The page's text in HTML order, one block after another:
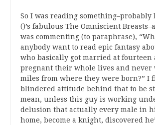
So I was reading something–probably
()’s fabulous The Omniscient
was commenting (to paraphrase),
anybody want to read epic fantasy
who basically got married at fourteen
pregnant their whole lives and never
miles from where they were born?” I
blindered attitude behind that to be
mean, unless this guy is working
delusion that actually every male in
home, become a knight, discovered